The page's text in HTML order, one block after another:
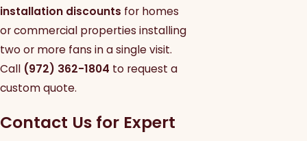
installation discounts for homes
or commercial properties installing
two or more fans in a single visit.
Call (972) 362-1804 to request a
custom quote.
Contact Us for Expert